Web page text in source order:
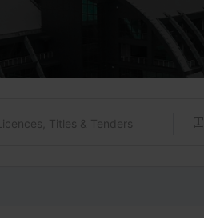
Licences, Titles & Tenders